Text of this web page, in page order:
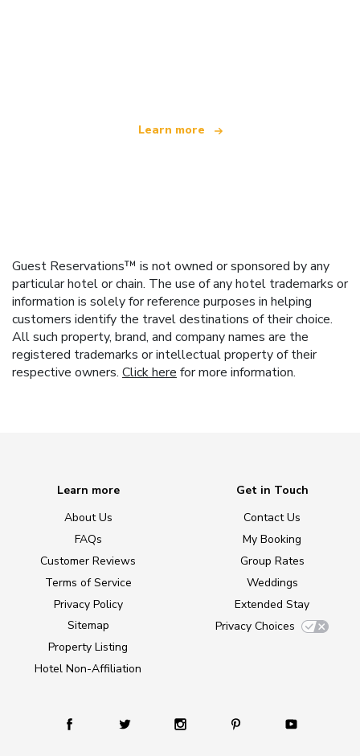
Learn more
Guest Reservations™ is not owned or sponsored by any
particular hotel or chain. The use of any hotel trademarks or
information is solely for reference purposes in helping
customers identify the travel destinations of their choice.
All such property, brand, and company names are the
registered trademarks or intellectual property of their
respective owners. Click here for more information.
Learn more
About Us
FAQs
Customer Reviews
Terms of Service
Privacy Policy
Sitemap
Property Listing
Hotel Non-Affiliation
Get in Touch
Contact Us
My Booking
Group Rates
Weddings
Extended Stay
Privacy Choices